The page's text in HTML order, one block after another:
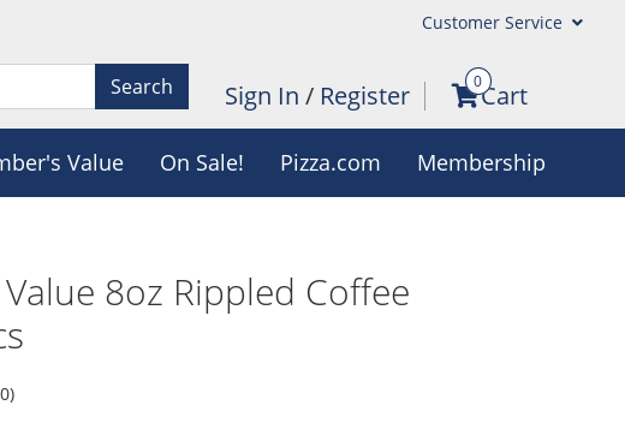
Customer Service
Search Sign In / Register 0Cart
Value On Sale! Pizza.com Membership
8oz Rippled Coffee